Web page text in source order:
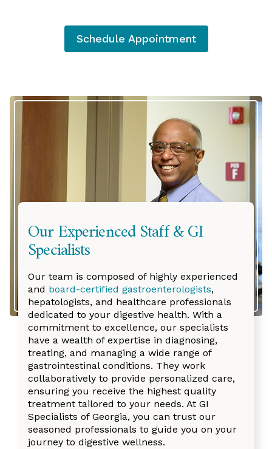
Schedule Appointment
Our Experienced Staff & GI
Specialists
Our team is composed of highly experienced
and board-certified gastroenterologists,
hepatologists, and healthcare professionals
dedicated to your digestive health. With a
commitment to excellence, our specialists
have a wealth of expertise in diagnosing,
treating, and managing a wide range of
gastrointestinal conditions. They work
collaboratively to provide personalized care,
ensuring you receive the highest quality
treatment tailored to your needs. At GI
Specialists of Georgia, you can trust our
seasoned professionals to guide you on your
journey to digestive wellness.